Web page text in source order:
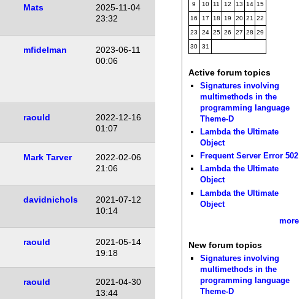
Mats
2025-11-04
23:32
mfidelman
2023-06-11
00:06
raould
2022-12-16
01:07
Mark Tarver
2022-02-06
21:06
davidnichols
2021-07-12
10:14
raould
2021-05-14
19:18
raould
2021-04-30
13:44
9 10 11 12 13 14 15
16 17 18 19 20 21 22
23 24 25 26 27 28 29
30 31
Active forum topics
Signatures involving
multimethods in the
programming language
Theme-D
Lambda the Ultimate
Object
Frequent Server Error 502
Lambda the Ultimate
Object
Lambda the Ultimate
Object
more
New forum topics
Signatures involving
multimethods in the
programming language
Theme-D